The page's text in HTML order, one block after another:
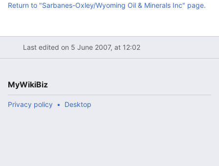
Return to "Sarbanes-Oxley/Wyoming Oil & Minerals Inc" page.
Last edited on 5 June 2007, at 12:02
MyWikiBiz
Privacy policy Desktop